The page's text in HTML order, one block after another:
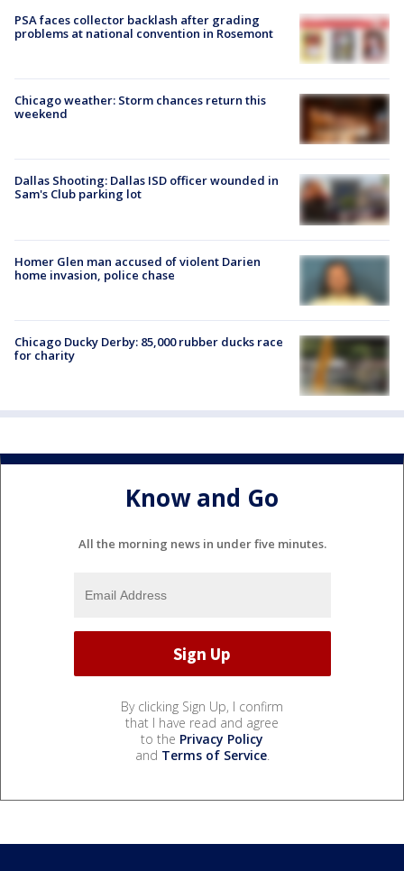
PSA faces collector backlash after grading
problems at national convention in Rosemont
Chicago weather: Storm chances return this
weekend
Dallas Shooting: Dallas ISD officer wounded in
Sam's Club parking lot
Homer Glen man accused of violent Darien
home invasion, police chase
Chicago Ducky Derby: 85,000 rubber ducks race
for charity
Know and Go
All the morning news in under five minutes.
By clicking Sign Up, I confirm
that I have read and agree
to the Privacy Policy
and Terms of Service.